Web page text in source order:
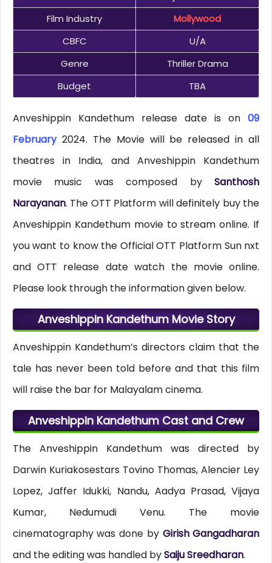
Film Industry
Mollywood
CBFC
U/A
Genre
Thriller Drama
Budget
TBA
Anveshippin Kandethum release date is on09
February 2024. The Movie will be released in all
theatres in India, and Anveshippin Kandethum
movie music was composed bySanthosh
Narayanan. The OTT Platform will definitely buy the
Anveshippin Kandethum movie to stream online. If
you want to know the Official OTT Platform Sun nxt
and OTT release date watch the movie online.
Please look through the information given below.
Anveshippin Kandethum Movie Story
Anveshippin Kandethum’s directors claim that the
tale has never been told before and that this film
will raise the bar for Malayalam cinema.
Anveshippin Kandethum Cast and Crew
The Anveshippin Kandethum was directed by
Darwin Kuriakosestars Tovino Thomas, Alencier Ley
Lopez, Jaffer Idukki, Nandu, Aadya Prasad, Vijaya
Kumar, Nedumudi Venu. The movie
cinematography was done by Girish Gangadharan
and the editing was handled bySaiju Sreedharan.